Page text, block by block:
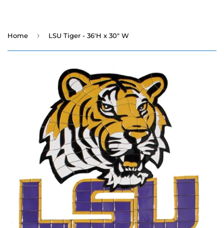
Home › LSU Tiger - 36'H x 30" W